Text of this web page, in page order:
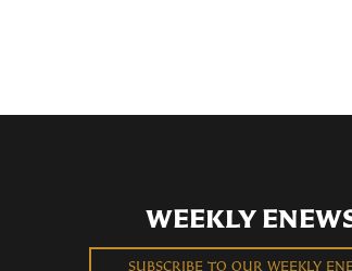
WEEKLY
SUBSCRIBE TO OUR WEEKLY